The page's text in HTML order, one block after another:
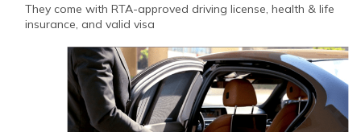
They come with RTA-approved driving license, health & life
insurance, and valid visa